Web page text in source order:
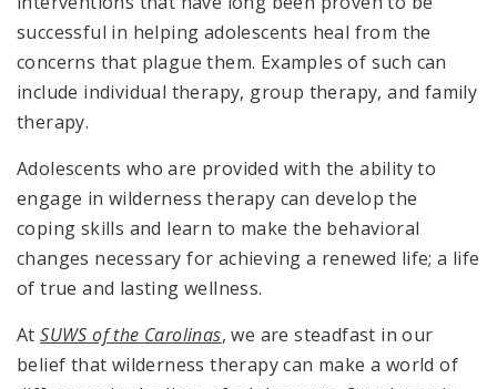
successful in helping adolescents heal from the
concerns that plague them. Examples of such can
include individual therapy, group therapy, and family
therapy.
Adolescents who are provided with the ability to
engage in wilderness therapy can develop the
coping skills and learn to make the behavioral
changes necessary for achieving a renewed life; a life
of true and lasting wellness.
AtSUWS of the Carolinas, we are steadfast in our
belief that wilderness therapy can make a world of